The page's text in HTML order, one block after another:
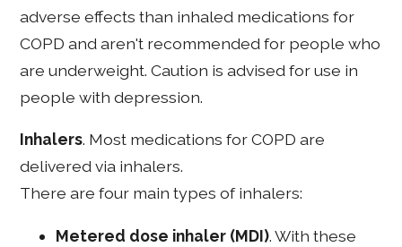
adverse effects than inhaled medications for
COPD and aren't recommended for people who
are underweight. Caution is advised for use in
people with depression.
Inhalers. Most medications for COPD are
delivered via inhalers.
There are four main types of inhalers:
Metered dose inhaler (MDI). With these